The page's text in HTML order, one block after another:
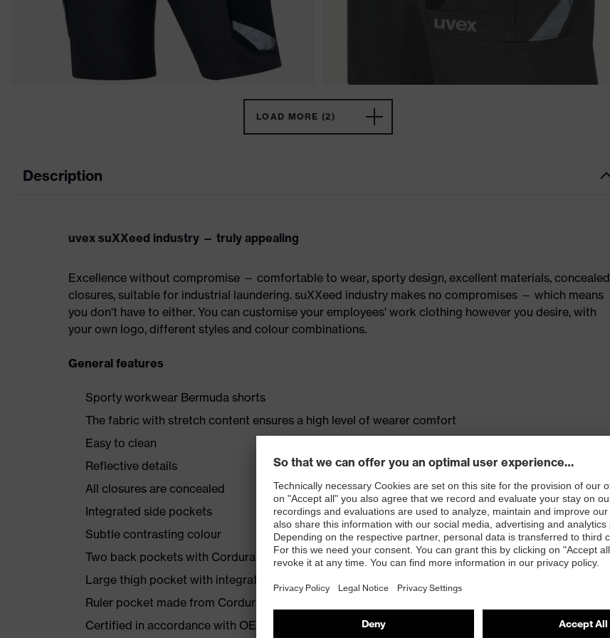
LOAD MORE (2)
Description
uvex suXXeed industry — truly appealing
Excellence without compromise — comfortable to wear, sporty design, excellent materials, concealed
closures, suitable for industrial laundering. suXXeed industry makes no compromises — which means
you don't have to either. You can customise your employees' work clothing however you desire, with
your own logo, different styles and colour combinations.
General features
Sporty workwear Bermuda shorts
The fabric with stretch content ensures a high level of wearer comfort
Easy to clean
Reflective details
All closures are concealed
Integrated side pockets
Subtle contrasting colour
Two back pockets with Cordura reinforcement
Large thigh pocket with integrated phone pocket
Ruler pocket made from Cordura
Certified in accordance with OEKO-TEX® Standard 100